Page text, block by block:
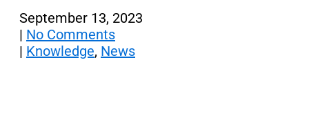
September 13, 2023
| No Comments
| Knowledge, News